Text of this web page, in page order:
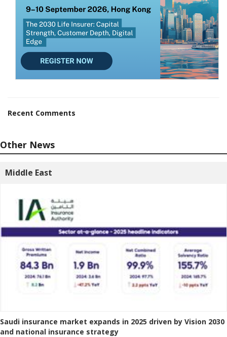
Recent Comments
Other News
Middle East
Saudi insurance market expands in 2025 driven by Vision 2030
and national insurance strategy